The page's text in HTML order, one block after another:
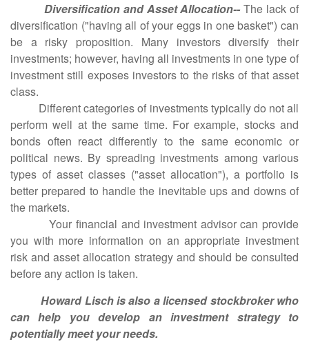
Diversification and Asset Allocation-- The lack of
diversification ("having all of your eggs in one basket") can
be a risky proposition. Many investors diversify their
investments; however, having all investments in one type of
investment still exposes investors to the risks of that asset
class.
Different categories of investments typically do not all
perform well at the same time. For example, stocks and
bonds often react differently to the same economic or
political news. By spreading investments among various
types of asset classes ("asset allocation"), a portfolio is
better prepared to handle the inevitable ups and downs of
the markets.
Your financial and investment advisor can provide
you with more information on an appropriate investment
risk and asset allocation strategy and should be consulted
before any action is taken.
Howard Lisch is also a licensed stockbroker who
can help you develop an investment strategy to
potentially meet your needs.